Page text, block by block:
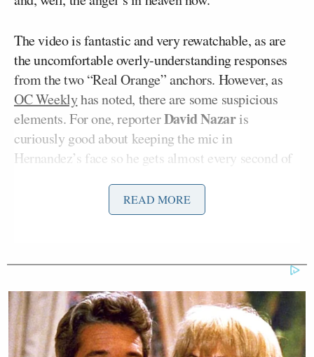
The video is fantastic and very rewatchable, as are
the uncomfortable overly-understanding responses
from the two “Real Orange” anchors. However, as
OC Weeklyhas noted, there are some suspicious
elements. For one, reporterDavid Nazaris
curiously good about keeping the mic in
Hernandez’s face so he gets almost every second of
threat he makes towards David’s camera
8:54AM to 8:56AM, implying an edit. So was it a
cut made by “Real Orange” as they were setting up
the cherubic pratfall? Or was it YouTube uploader
READ MORE